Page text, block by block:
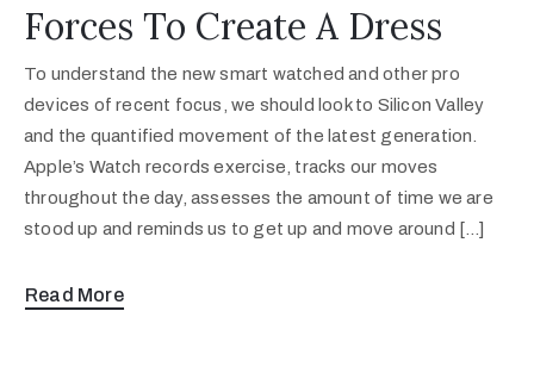
Forces To Create A Dress
To understand the new smart watched and other pro
devices of recent focus, we should look to Silicon Valley
and the quantified movement of the latest generation.
Apple’s Watch records exercise, tracks our moves
throughout the day, assesses the amount of time we are
stood up and reminds us to get up and move around […]
Read More